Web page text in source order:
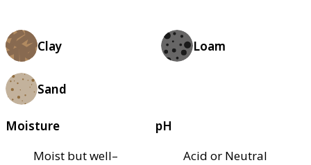
Clay Loam
Sand
Moisture
Moist but well–
pH
Acid or Neutral